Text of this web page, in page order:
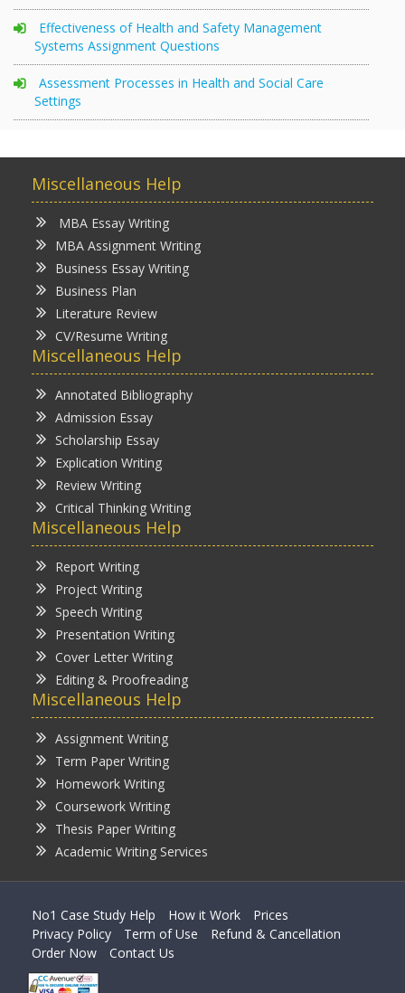
Effectiveness of Health and Safety Management
Systems Assignment Questions
Assessment Processes in Health and Social Care
Settings
Miscellaneous Help
MBA Essay Writing
MBA Assignment Writing
Business Essay Writing
Business Plan
Literature Review
CV/Resume Writing
Miscellaneous Help
Annotated Bibliography
Admission Essay
Scholarship Essay
Explication Writing
Review Writing
Critical Thinking Writing
Miscellaneous Help
Report Writing
Project Writing
Speech Writing
Presentation Writing
Cover Letter Writing
Editing & Proofreading
Miscellaneous Help
Assignment Writing
Term Paper Writing
Homework Writing
Coursework Writing
Thesis Paper Writing
Academic Writing Services
No1 Case Study Help How it Work
Prices
Privacy Policy
Term of Use
Refund & Cancellation
Order Now
Contact Us